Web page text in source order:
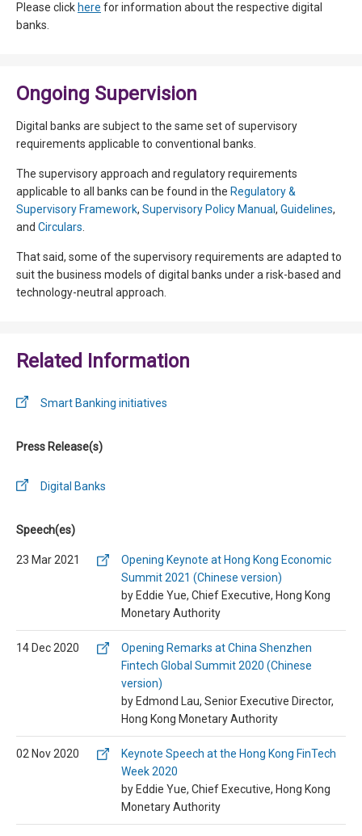
Please click here for information about the respective digital
banks.
Ongoing Supervision
Digital banks are subject to the same set of supervisory
requirements applicable to conventional banks.
The supervisory approach and regulatory requirements
applicable to all banks can be found in the Regulatory &
Supervisory Framework, Supervisory Policy Manual , Guidelines,
and Circulars
That said, some of the supervisory requirements are adapted to
suit the business models of digital banks under a risk-based and
technology-neutral approach.
Related Information
Smart Banking initiatives
Press Release(s)
Digital Banks
Speech(es)
23 Mar 2021
Opening Keynote at Hong Kong Economic
Summit 2021 (Chinese version)
by Eddie Yue, Chief Executive, Hong Kong
Monetary Authority
14 Dec 2020
Opening Remarks at China Shenzhen
Fintech Global Summit 2020 (Chinese
version)
by Edmond Lau, Senior Executive Director,
Hong Kong Monetary Authority
02 Nov 2020
Keynote Speech at the Hong Kong FinTech
Week 2020
by Eddie Yue, Chief Executive, Hong Kong
Monetary Authority